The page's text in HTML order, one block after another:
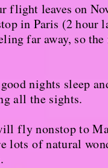
flight leaves on
in Paris (2 hour
far away, so
nights sleep
all the sights.
fly nonstop to
lots of natural